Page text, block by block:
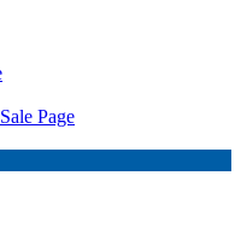
Page